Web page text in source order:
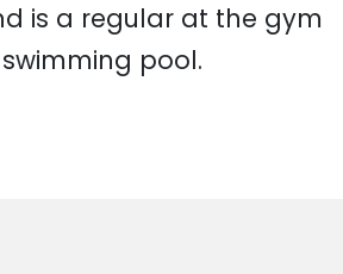
is a regular at the gym
pool.